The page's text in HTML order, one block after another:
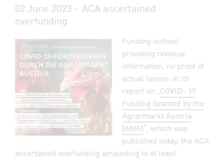
02 June 2023 – ACA ascertained
overfunding
Funding without
providing revenue
information, no proof of
actual losses: in its
report on „COVID- 19
Funding Granted by the
Agrarmarkt Austria
(AMA)“, which was
published today, the ACA
ascertained overfunding amounting to at least